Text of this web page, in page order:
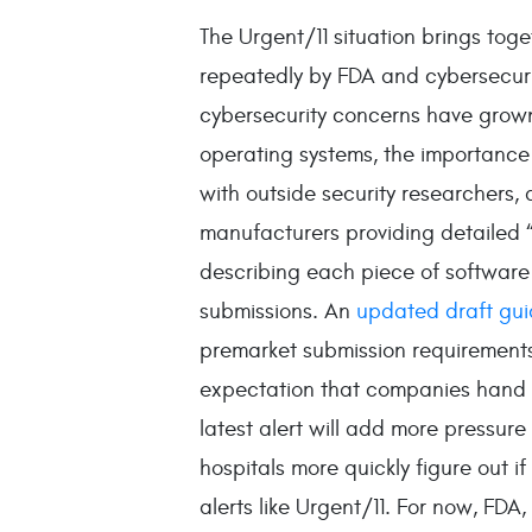
The Urgent/11 situation brings
repeatedly by FDA and
cybersecurity concerns have
operating systems, the
with outside security
manufacturers providing detailed
describing each piece of
submissions. An updated draft
premarket submission
expectation that companies hand
latest alert will add more
hospitals more quickly figure out
alerts like Urgent/11. For now,